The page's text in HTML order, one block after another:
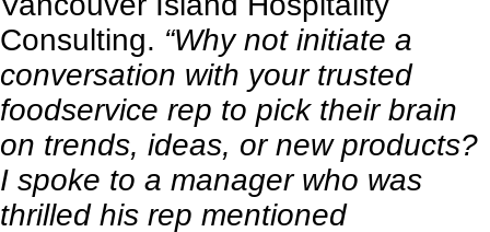
Consulting. “Why not initiate a
conversation with your trusted
foodservice rep to pick their brain
on trends, ideas, or new products?
I spoke to a manager who was
thrilled his rep mentioned